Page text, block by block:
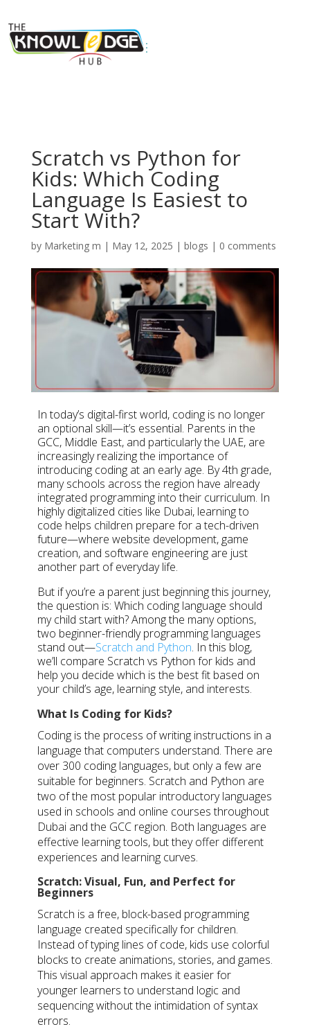
Scratch vs Python for
Kids: Which Coding
Language Is Easiest to
Start With?
by Marketing m | May 12, 2025 | blogs | 0 comments
In today’s digital-first world, coding is no longer
an optional skill—it’s essential. Parents in the
GCC, Middle East, and particularly the UAE, are
increasingly realizing the importance of
introducing coding at an early age. By 4th grade,
many schools across the region have already
integrated programming into their curriculum. In
highly digitalized cities like Dubai, learning to
code helps children prepare for a tech-driven
future—where website development, game
creation, and software engineering are just
another part of everyday life.
But if you’re a parent just beginning this journey,
the question is: Which coding language should
my child start with? Among the many options,
two beginner-friendly programming languages
stand out—Scratch and Python. In this blog,
we’ll compare Scratch vs Python for kids and
help you decide which is the best fit based on
your child’s age, learning style, and interests.
What Is Coding for Kids?
Coding is the process of writing instructions in a
language that computers understand. There are
over 300 coding languages, but only a few are
suitable for beginners. Scratch and Python are
two of the most popular introductory languages
used in schools and online courses throughout
Dubai and the GCC region. Both languages are
effective learning tools, but they offer different
experiences and learning curves.
Scratch: Visual, Fun, and Perfect for
Beginners
Scratch is a free, block-based programming
language created specifically for children.
Instead of typing lines of code, kids use colorful
blocks to create animations, stories, and games.
This visual approach makes it easier for
younger learners to understand logic and
sequencing without the intimidation of syntax
errors.